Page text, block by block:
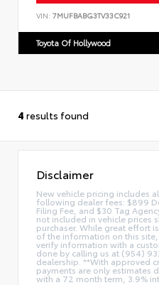
VIN: 7MUFBABG3TV33C921
Toyota Of Hollywood
4 results found
Disclaimer
New vehicle pricing includes
following dealer fees: $899
Filing Fee, and $30 Tag
not included in vehicle prices
purchaser. While great effort
of the information on this
verify information with a
done by calling us at (954)
dealership. **With approved
payments are only estimates
with a 72 month term, 3.9%